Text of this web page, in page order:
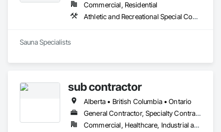
Commercial, Residential
Athletic and Recreational Special Construction, Exterior Specialties, Specialized Systems
Sauna Specialists
sub contractor
Alberta • British Columbia • Ontario
General Contractor, Specialty Contractor, Supplier
Commercial, Healthcare, Industrial and Energy, Infrastructure, Institutional, Residential